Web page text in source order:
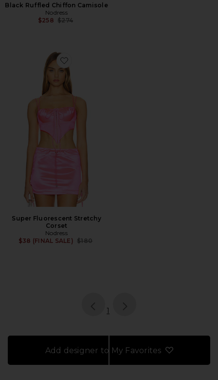
Black Ruffled Chiffon Camisole
Nodress
$258 Previous price:
$274
Favorite Super Fluorescent Stretchy Corset
Super Fluorescent Stretchy
Corset
Nodress
$38 (FINAL SALE) Previous price:
$180
page
1
Add designer to My Favorites